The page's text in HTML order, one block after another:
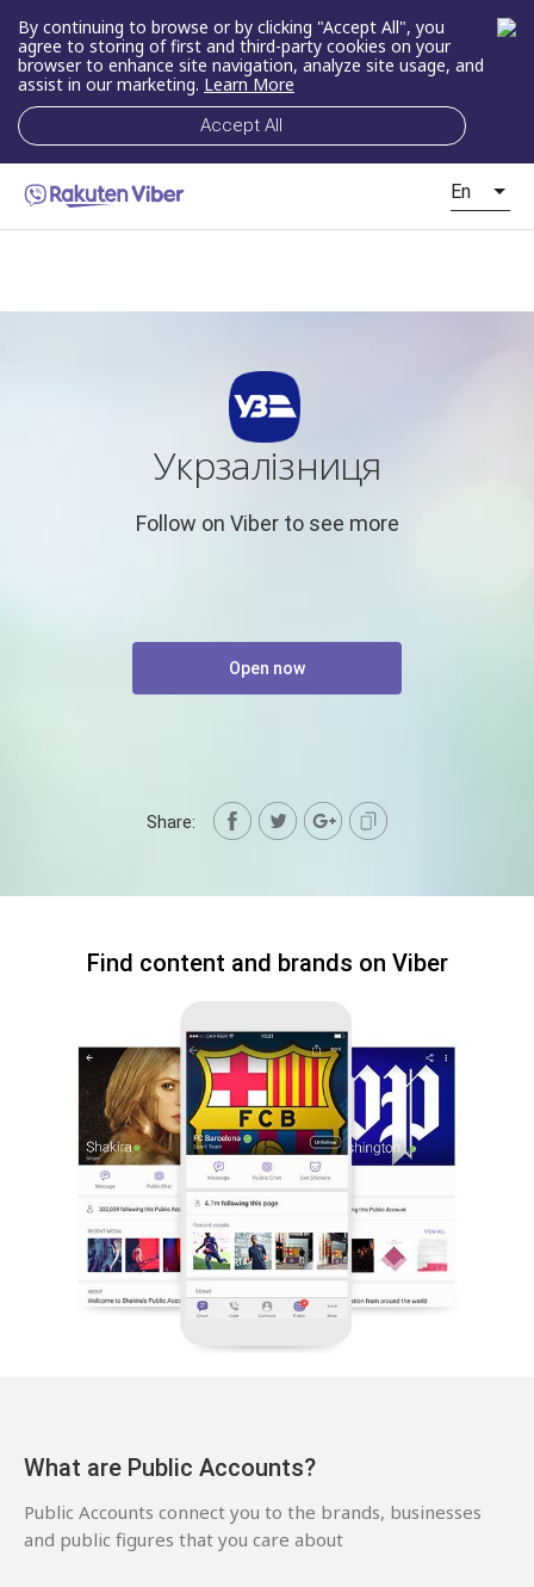
By continuing to browse or by clicking "Accept All", you
agree to storing of first and third-party cookies on your
browser to enhance site navigation, analyze site usage, and
assist in our marketing. Learn More
Accept All
En
Укрзалізниця
Follow on Viber to see more
Open now
Share:
Find content and brands on Viber
What are Public Accounts?
Public Accounts connect you to the brands, businesses
and public figures that you care about